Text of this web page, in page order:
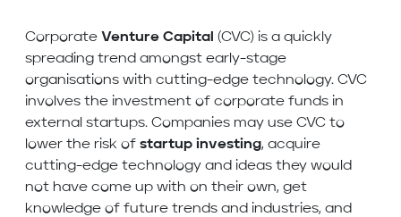
Corporate Venture Capital (CVC) is a quickly
spreading trend amongst early-stage
organisations with cutting-edge technology. CVC
involves the investment of corporate funds in
external startups. Companies may use CVC to
lower the risk of startup investing, acquire
cutting-edge technology and ideas they would
not have come up with on their own, get
knowledge of future trends and industries, and